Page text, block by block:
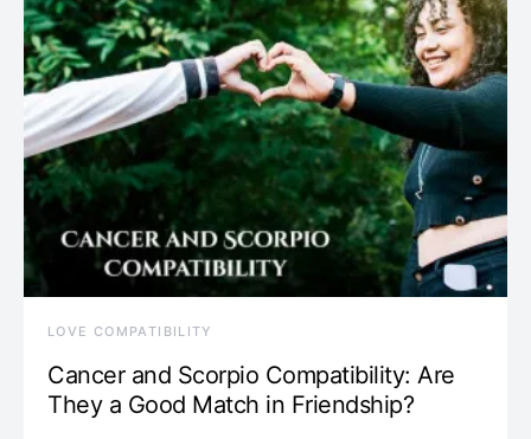
LOVE COMPATIBILITY
Cancer and Scorpio Compatibility: Are
They a Good Match in Friendship?